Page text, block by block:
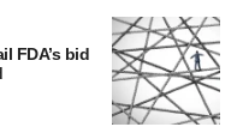
FDA’s bid